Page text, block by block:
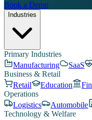
Book a Demo
Industries
Primary Industries
Manufacturing
SaaS
Business & Retail
Retail
Education
Operations
Logistics
Automobile
Technology & Welfare